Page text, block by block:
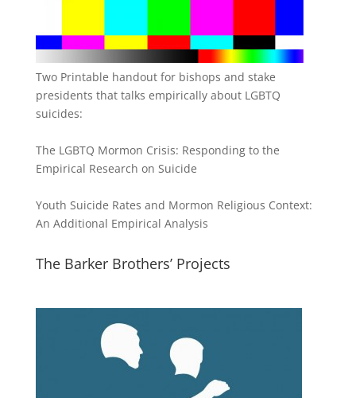
Two Printable handout for bishops and stake
presidents that talks empirically about LGBTQ
suicides:
The LGBTQ Mormon Crisis: Responding to the
Empirical Research on Suicide
Youth Suicide Rates and Mormon Religious Context:
An Additional Empirical Analysis
The Barker Brothers’ Projects